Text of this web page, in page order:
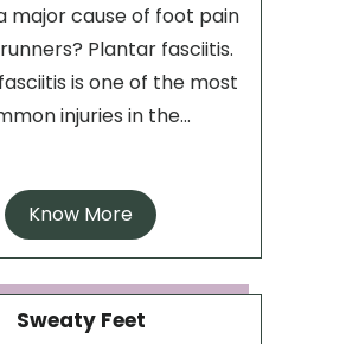
major cause of foot pain
Plantar fasciitis.
is one of the most
injuries in the...
Know More
Sweaty Feet